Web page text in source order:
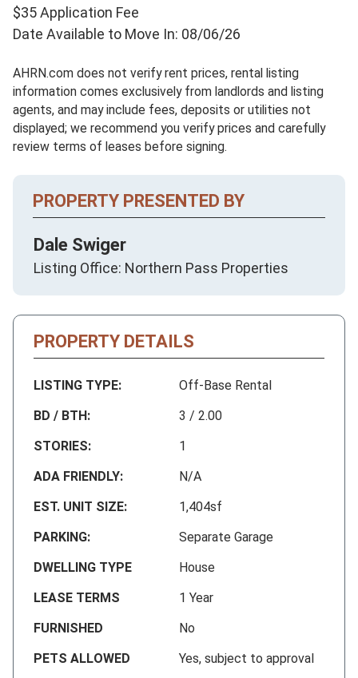
$35 Application Fee
Date Available to Move In: 08/06/26
AHRN.com does not verify rent prices, rental listing
information comes exclusively from landlords and listing
agents, and may include fees, deposits or utilities not
displayed; we recommend you verify prices and carefully
review terms of leases before signing.
PROPERTY PRESENTED BY
Dale Swiger
Listing Office: Northern Pass Properties
PROPERTY DETAILS
LISTING TYPE:
Off-Base Rental
BD / BTH:
3 / 2.00
STORIES:
1
ADA FRIENDLY:
N/A
EST. UNIT SIZE:
1,404sf
PARKING:
Separate Garage
DWELLING TYPE
House
LEASE TERMS
1 Year
FURNISHED
No
PETS ALLOWED
Yes, subject to approval